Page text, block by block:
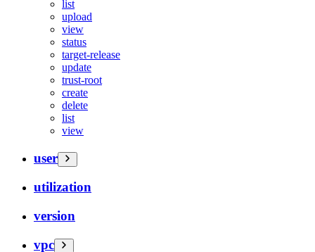
list
upload
view
status
target-release
update
trust-root
create
delete
list
view
user
utilization
version
vpc